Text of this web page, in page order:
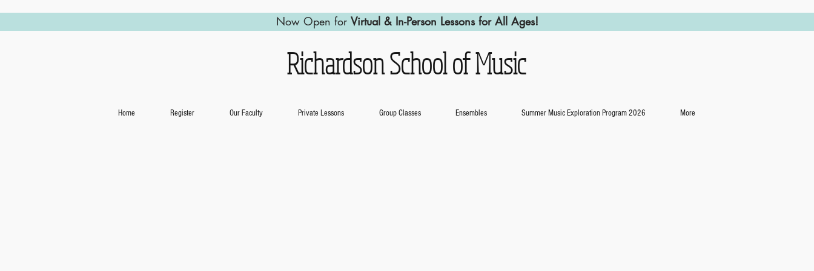
Richardson School of Music
Home Register Our Faculty Private Lessons Group Classes Ensembles Summer Music Exploration Program 2026 More
Now Open for Virtual & In-Person Lessons for All Ages!